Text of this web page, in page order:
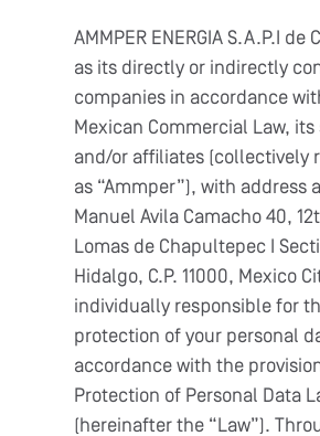
AMMPER ENERGIA S.A.P.I de
as its directly or indirectly
companies in accordance
Mexican Commercial Law,
and/or affiliates (collectively
as “Ammper”), with address
Manuel Avila Camacho 40,
Lomas de Chapultepec I
Hidalgo, C.P. 11000, Mexico
individually responsible for
protection of your personal
accordance with the
Protection of Personal Data
(hereinafter the “Law”).